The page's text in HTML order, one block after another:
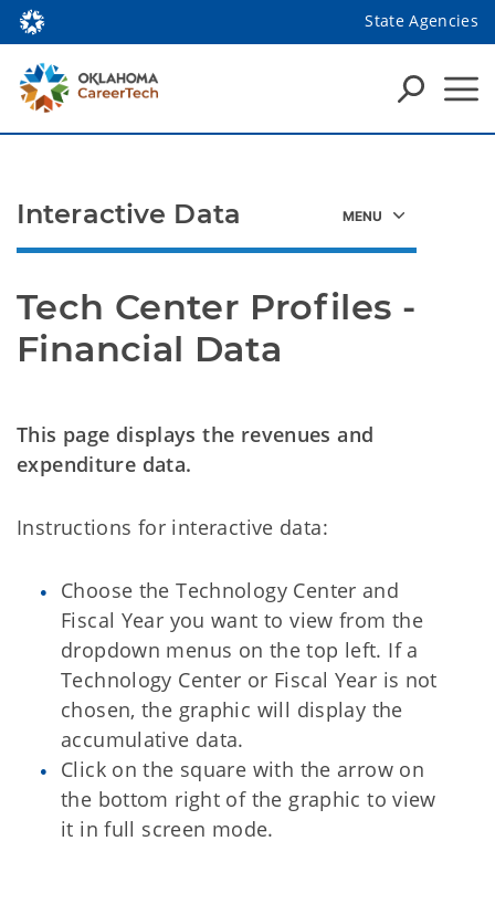
State Agencies
Tech Center Profiles -
Financial Data
This page displays the revenues and
expenditure data.
Instructions for interactive data:
Choose the Technology Center and
Fiscal Year you want to view from the
dropdown menus on the top left. If a
Technology Center or Fiscal Year is not
chosen, the graphic will display the
accumulative data.
Click on the square with the arrow on
the bottom right of the graphic to view
it in full screen mode.
Interactive Data